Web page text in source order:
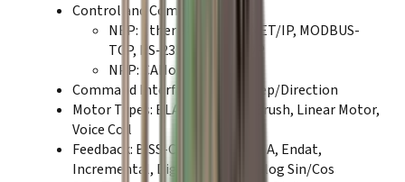
Control and Communications:
NEP:
EtherCAT, ETHERNET/IP, MODBUS-
TCP, RS-232, TCP-IP, UDP
NPP: CANopen, RS-232
Command Interfaces
PWM, Step/Direction
Motor Types: BLAC DC Brush, Linear Motor,
Voice Coil
Feedback: BiSS-C Absolute A, Endat,
Incremental, Digital Halls
Analog Sin/Cos